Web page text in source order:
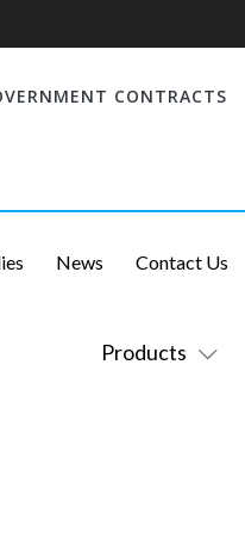
CONTRACTS
Products
News Contact Us